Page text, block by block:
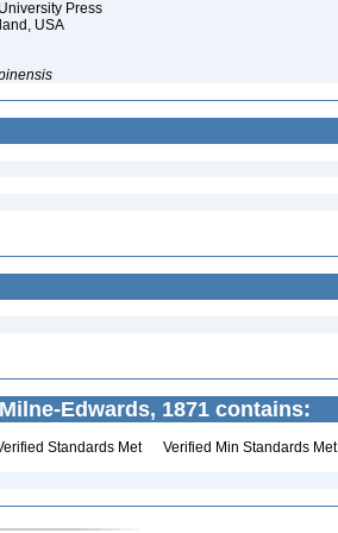
Press
USA
Milne-Edwards, 1871 contains:
Standards Met Verified Min Standards Met